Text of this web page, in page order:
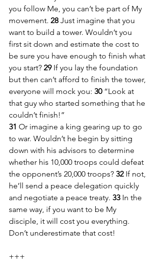
you follow Me, you can’t be part of My
movement. 28 Just imagine that you
want to build a tower. Wouldn’t you
first sit down and estimate the cost to
be sure you have enough to finish what
you start? 29 If you lay the foundation
but then can’t afford to finish the tower,
everyone will mock you: 30 “Look at
that guy who started something that he
couldn’t finish!”
31 Or imagine a king gearing up to go
to war. Wouldn’t he begin by sitting
down with his advisors to determine
whether his 10,000 troops could defeat
the opponent’s 20,000 troops? 32 If not,
he’ll send a peace delegation quickly
and negotiate a peace treaty. 33 In the
same way, if you want to be My
disciple, it will cost you everything.
Don’t underestimate that cost!
+++